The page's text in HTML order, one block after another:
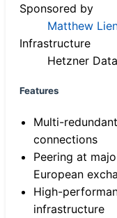
Sponsored by
Matthew
Infrastructure
Hetzner
Features
Multi-
connections
Peering at
European
High-
infrastructure